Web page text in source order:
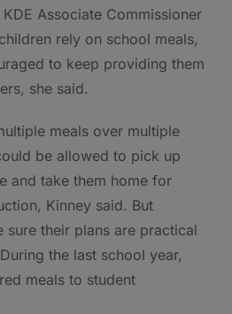
Associate Commissioner
rely on school meals,
to keep providing them
she said.
meals over multiple
be allowed to pick up
and take them home for
Kinney said. But
sure their plans are practical
the last school year,
meals to student